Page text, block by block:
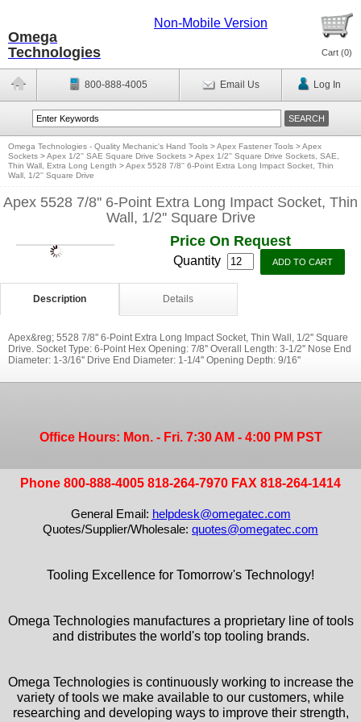
Omega
Technologies
Non-Mobile Version
Cart (0)
800-888-4005 Email Us Log In
Omega Technologies - Quality Mechanic's Hand Tools >Apex Fastener Tools >Apex
Sockets >Apex 1/2'' SAE Square Drive Sockets >Apex 1/2'' Square Drive Sockets, SAE,
Thin Wall, Extra Long Length >Apex 5528 7/8'' 6-Point Extra Long Impact Socket, Thin
Wall, 1/2'' Square Drive
Apex 5528 7/8'' 6-Point Extra Long Impact Socket, Thin
Wall, 1/2'' Square Drive
Price On Request
Quantity
Description Details
Apex&reg; 5528 7/8'' 6-Point Extra Long Impact Socket, Thin Wall, 1/2'' Square
Drive. Socket Type: 6-Point Hex Opening: 7/8'' Overall Length: 3-1/2'' Nose End
Diameter: 1-3/16'' Drive End Diameter: 1-1/4'' Opening Depth: 9/16''
Office Hours: Mon. - Fri. 7:30 AM - 4:00 PM PST
Phone 800-888-4005 818-264-7970 FAX 818-264-1414
General Email: helpdesk@omegatec.com
Quotes/Supplier/Wholesale: quotes@omegatec.com
Tooling Excellence for Tomorrow's Technology!
Omega Technologies manufactures a proprietary line of tools
and distributes the world's top tooling brands.
Omega Technologies is continuously working to increase the
variety of tools we make available to our customers, while
researching and developing ways to improve their strength,